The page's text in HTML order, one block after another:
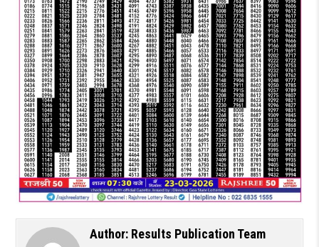
Author: Results Publication Team